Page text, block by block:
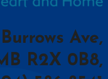
Ave,
R2X 0B8,